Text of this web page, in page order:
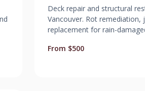
Deck repair and structural
Vancouver. Rot remediation,
replacement for rain-
From $500